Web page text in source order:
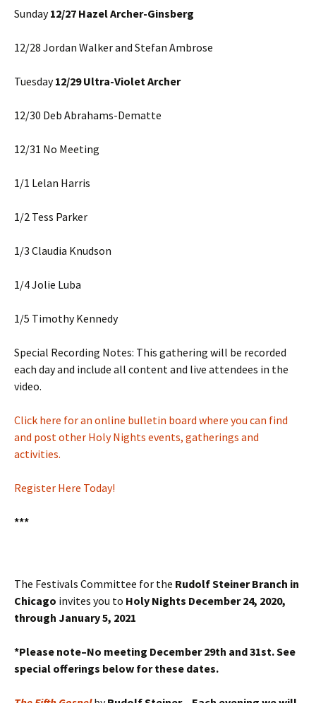
Sunday12/27 Hazel Archer-Ginsberg
12/28 Jordan Walker and Stefan Ambrose
Tuesday12/29 Ultra-Violet Archer
12/30 Deb Abrahams-Dematte
12/31 No Meeting
1/1 Lelan Harris
1/2 Tess Parker
1/3 Claudia Knudson
1/4 Jolie Luba
1/5 Timothy Kennedy
Special Recording Notes: This gathering will be recorded
each day and include all content and live attendees in the
video.
Click here for an online bulletin board where you can find
and post other Holy Nights events, gatherings and
activities.
Register Here Today!
***
The Festivals Committee for the Rudolf Steiner Branch in
Chicago invites you to Holy Nights December 24, 2020,
through January 5, 2021
*Please note–No meeting December 29th and 31st. See
special offerings below for these dates.